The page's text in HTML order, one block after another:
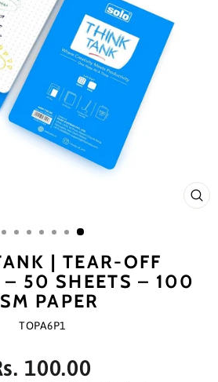
| TEAR-OFF
– 50 SHEETS – 100
PAPER
TOPA6P1
100.00